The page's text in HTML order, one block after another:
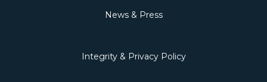
News & Press
Integrity & Privacy Policy